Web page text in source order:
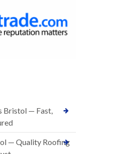
Bristol — Fast,
— Quality Roofing